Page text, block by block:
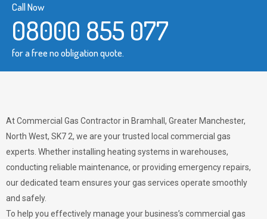
Call Now
08000 855 077
for a free no obligation quote.
At Commercial Gas Contractor in Bramhall, Greater Manchester,
North West, SK7 2, we are your trusted local commercial gas
experts. Whether installing heating systems in warehouses,
conducting reliable maintenance, or providing emergency repairs,
our dedicated team ensures your gas services operate smoothly
and safely.
To help you effectively manage your business’s commercial gas